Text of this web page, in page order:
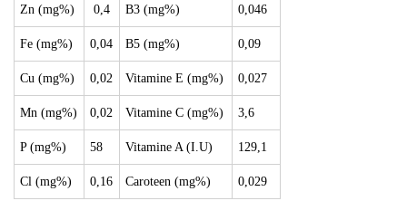
Zn (mg%) 0,4 B3 (mg%) 0,046
Fe (mg%) 0,04 B5 (mg%) 0,09
Cu (mg%) 0,02 Vitamine E (mg%) 0,027
Mn (mg%) 0,02 Vitamine C (mg%) 3,6
P (mg%) 58 Vitamine A (I.U) 129,1
Cl (mg%) 0,16 Caroteen (mg%) 0,029